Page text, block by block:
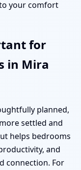
your comfort
for
in Mira
planned,
settled and
helps bedrooms
and
connection. For